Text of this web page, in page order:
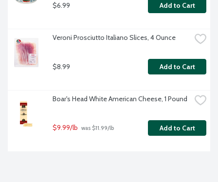
$6.99 Add to Cart
Veroni Prosciutto Italiano Slices, 4 Ounce
$8.99 Add to Cart
Boar's Head White American Cheese, 1 Pound
$9.99/lb was $11.99/lb Add to Cart